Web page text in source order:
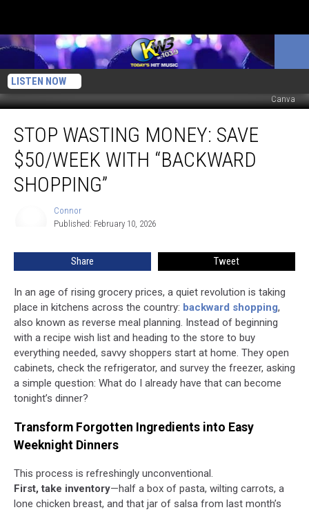
LISTEN NOW
Canva
Wasting
Money:
Save
$50/Week
With
STOP WASTING MONEY: SAVE
$50/WEEK WITH “BACKWARD
SHOPPING”
Connor
Published: February 10, 2026
Share Tweet
In an age of rising grocery prices, a quiet revolution is taking
place in kitchens across the country: backward shopping,
also known as reverse meal planning. Instead of beginning
with a recipe wish list and heading to the store to buy
everything needed, savvy shoppers start at home. They open
cabinets, check the refrigerator, and survey the freezer, asking
a simple question: What do I already have that can become
tonight’s dinner?
Transform Forgotten Ingredients into Easy
Weeknight Dinners
This process is refreshingly unconventional.
First, take inventory—half a box of pasta, wilting carrots, a
lone chicken breast, and that jar of salsa from last month’s